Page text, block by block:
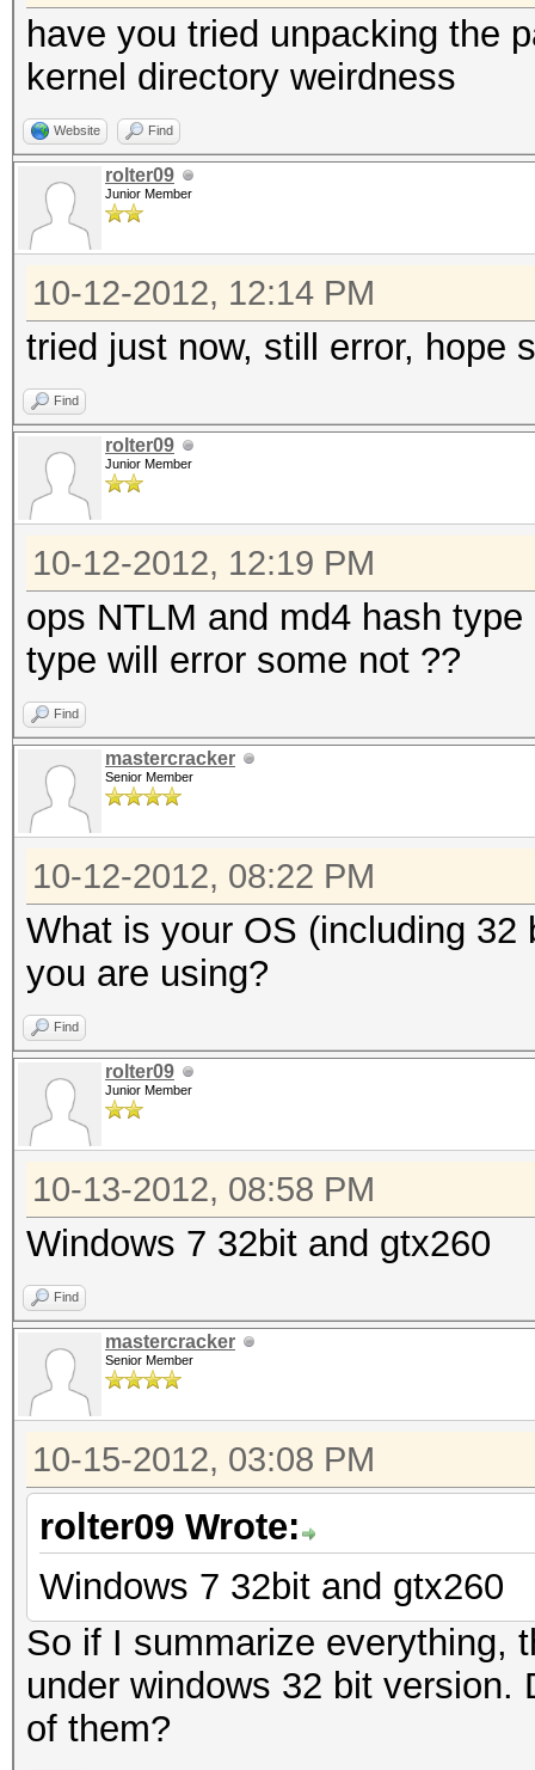
have you tried unpacking the
kernel directory weirdness
Website Find
rolter09
Junior Member
10-12-2012, 12:14 PM
tried just now, still error,
Find
rolter09
Junior Member
10-12-2012, 12:19 PM
ops NTLM and md4 hash
type will error some not ??
Find
mastercracker
Senior Member
10-12-2012, 08:22 PM
What is your OS (including
you are using?
Find
rolter09
Junior Member
10-13-2012, 08:58 PM
Windows 7 32bit and gtx260
Find
mastercracker
Senior Member
10-15-2012, 03:08 PM
rolter09 Wrote:
Windows 7 32bit and gtx260
So if I summarize everything,
under windows 32 bit
of them?